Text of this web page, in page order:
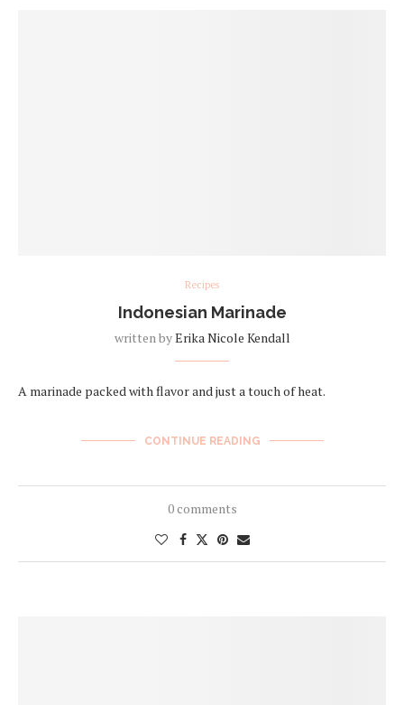
Recipes
Indonesian Marinade
written byErika Nicole Kendall
A marinade packed with flavor and just a touch of heat.
CONTINUE READING
0 comments